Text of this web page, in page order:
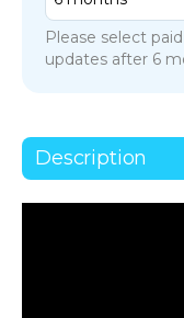
Please select
updates after 6
Description